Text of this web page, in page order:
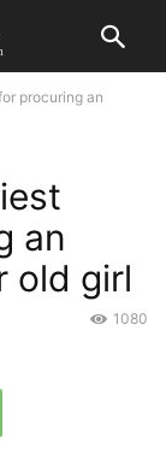
procuring an
an
old girl
1080